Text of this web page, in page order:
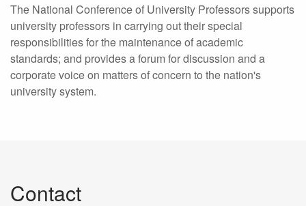
The National Conference of University Professors supports
university professors in carrying out their special
responsibilities for the maintenance of academic
standards; and provides a forum for discussion and a
corporate voice on matters of concern to the nation's
university system.
Contact